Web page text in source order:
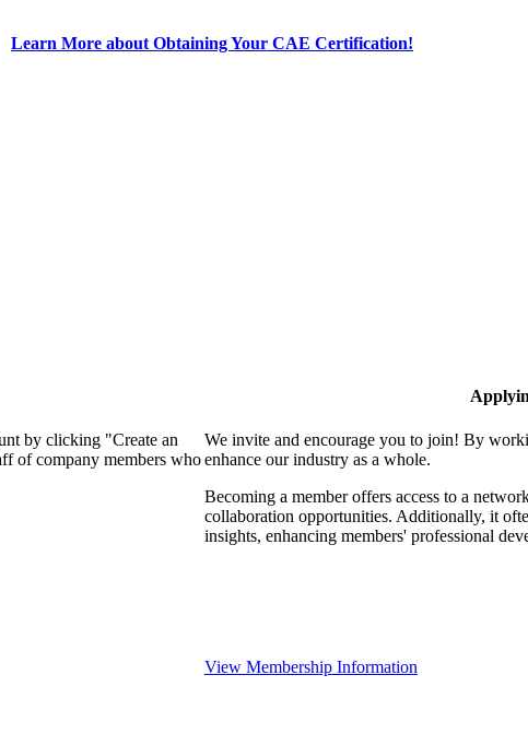
Learn More about Obtaining Your CAE Certification!
by clicking "Create an
of company members who
We invite and encourage you to join! By
enhance our industry as a whole.
Becoming a member offers access to a
collaboration opportunities. Additionally, it
insights, enhancing members' professional
View Membership Information